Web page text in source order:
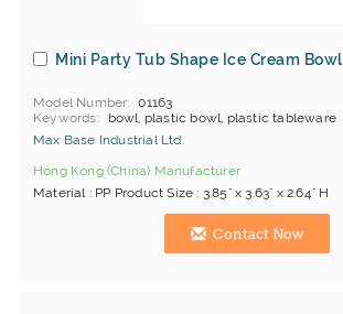
Mini Party Tub Shape Ice Cream Bowl
Model Number
01163
Keywords
bowl, plastic bowl, plastic tableware
Max Base Industrial Ltd.
Hong Kong (China) Manufacturer
Material : PP Product Size : 3.85" x 3.63" x 2.64" H
Contact Now